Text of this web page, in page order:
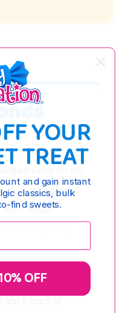
A crunchy almond
shell, Jordan
as wedding
YOUR
TREAT
and gain instant
classics, bulk
find sweets.
OFF